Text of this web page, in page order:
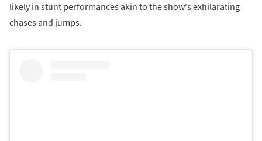
likely in stunt performances akin to the show's exhilarating
chases and jumps.